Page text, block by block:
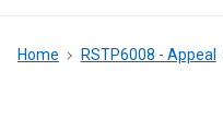
menu
Breadcrumb
Home RSTP6008 - Appeal